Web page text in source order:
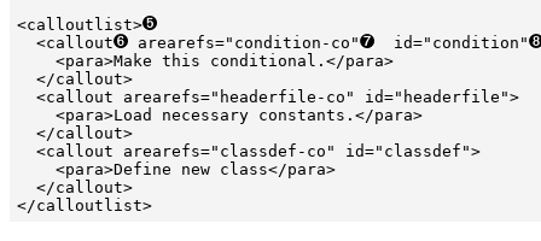
<calloutlist>
  <callout
arearefs="condition-co"
  id="condition"
    <para>Make this conditional.</para>
  </callout>
  <callout arearefs="headerfile-co" id="headerfile">
    <para>Load necessary constants.</para>
  </callout>
  <callout arearefs="classdef-co" id="classdef">
    <para>Define new class</para>
  </callout>